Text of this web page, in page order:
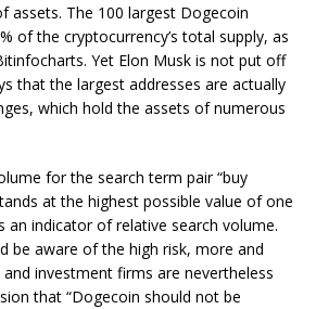
assets. The 100 largest Dogecoin
of the cryptocurrency’s total supply, as
Yet Elon Musk is not put off
that the largest addresses are actually
which hold the assets of numerous
for the search term pair “buy
at the highest possible value of one
an indicator of relative search volume.
be aware of the high risk, more and
investment firms are nevertheless
that “Dogecoin should not be